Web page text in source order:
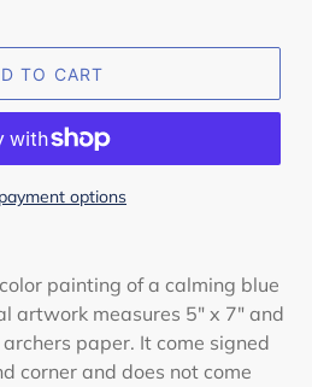
TO CART
options
painting of a calming blue
artwork measures 5" x 7" and
paper. It come signed
corner and does not come